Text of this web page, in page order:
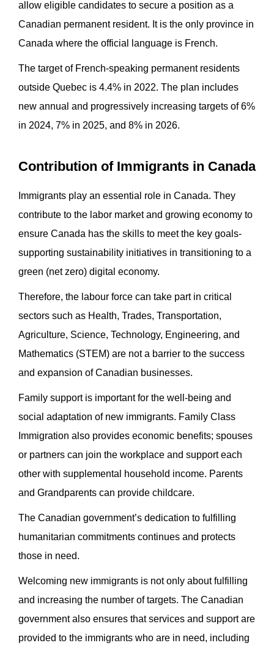
allow eligible candidates to secure a position as a
Canadian permanent resident. It is the only province in
Canada where the official language is French.
The target of French-speaking permanent residents
outside Quebec is 4.4% in 2022. The plan includes
new annual and progressively increasing targets of 6%
in 2024, 7% in 2025, and 8% in 2026.
Contribution of Immigrants in Canada
Immigrants play an essential role in Canada. They
contribute to the labor market and growing economy to
ensure Canada has the skills to meet the key goals-
supporting sustainability initiatives in transitioning to a
green (net zero) digital economy.
Therefore, the labour force can take part in critical
sectors such as Health, Trades, Transportation,
Agriculture, Science, Technology, Engineering, and
Mathematics (STEM) are not a barrier to the success
and expansion of Canadian businesses.
Family support is important for the well-being and
social adaptation of new immigrants. Family Class
Immigration also provides economic benefits; spouses
or partners can join the workplace and support each
other with supplemental household income. Parents
and Grandparents can provide childcare.
The Canadian government’s dedication to fulfilling
humanitarian commitments continues and protects
those in need.
Welcoming new immigrants is not only about fulfilling
and increasing the number of targets. The Canadian
government also ensures that services and support are
provided to the immigrants who are in need, including